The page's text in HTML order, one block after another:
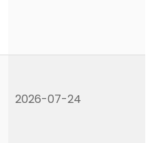
2026-07-24